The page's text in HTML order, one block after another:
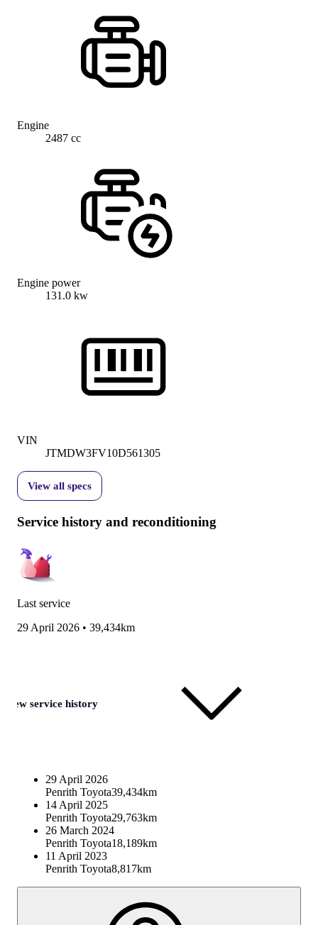
Engine
2487 cc
Engine power
131.0 kw
VIN
JTMDW3FV10D561305
View all specs
Service history and reconditioning
Last service
29 April 2026 • 39,434km
View service history
29 April 2026
Penrith Toyota39,434km
14 April 2025
Penrith Toyota29,763km
26 March 2024
Penrith Toyota18,189km
11 April 2023
Penrith Toyota8,817km